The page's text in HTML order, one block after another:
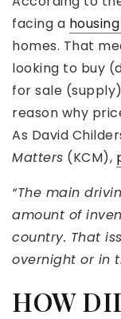
facing a
homes. That
looking to buy
for sale
reason why
As David
Matters (KCM),
“The main
amount of
country. That
overnight or in
HOW